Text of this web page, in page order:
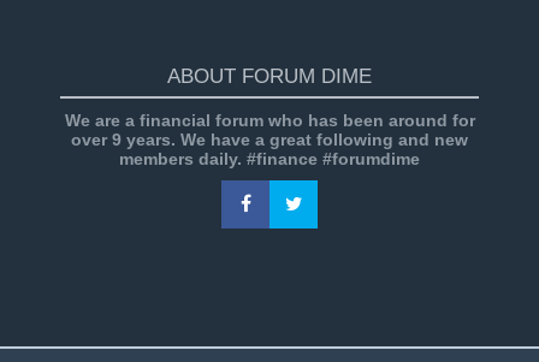
ABOUT FORUM DIME
We are a financial forum who has been around for
over 9 years. We have a great following and new
members daily. #finance #forumdime